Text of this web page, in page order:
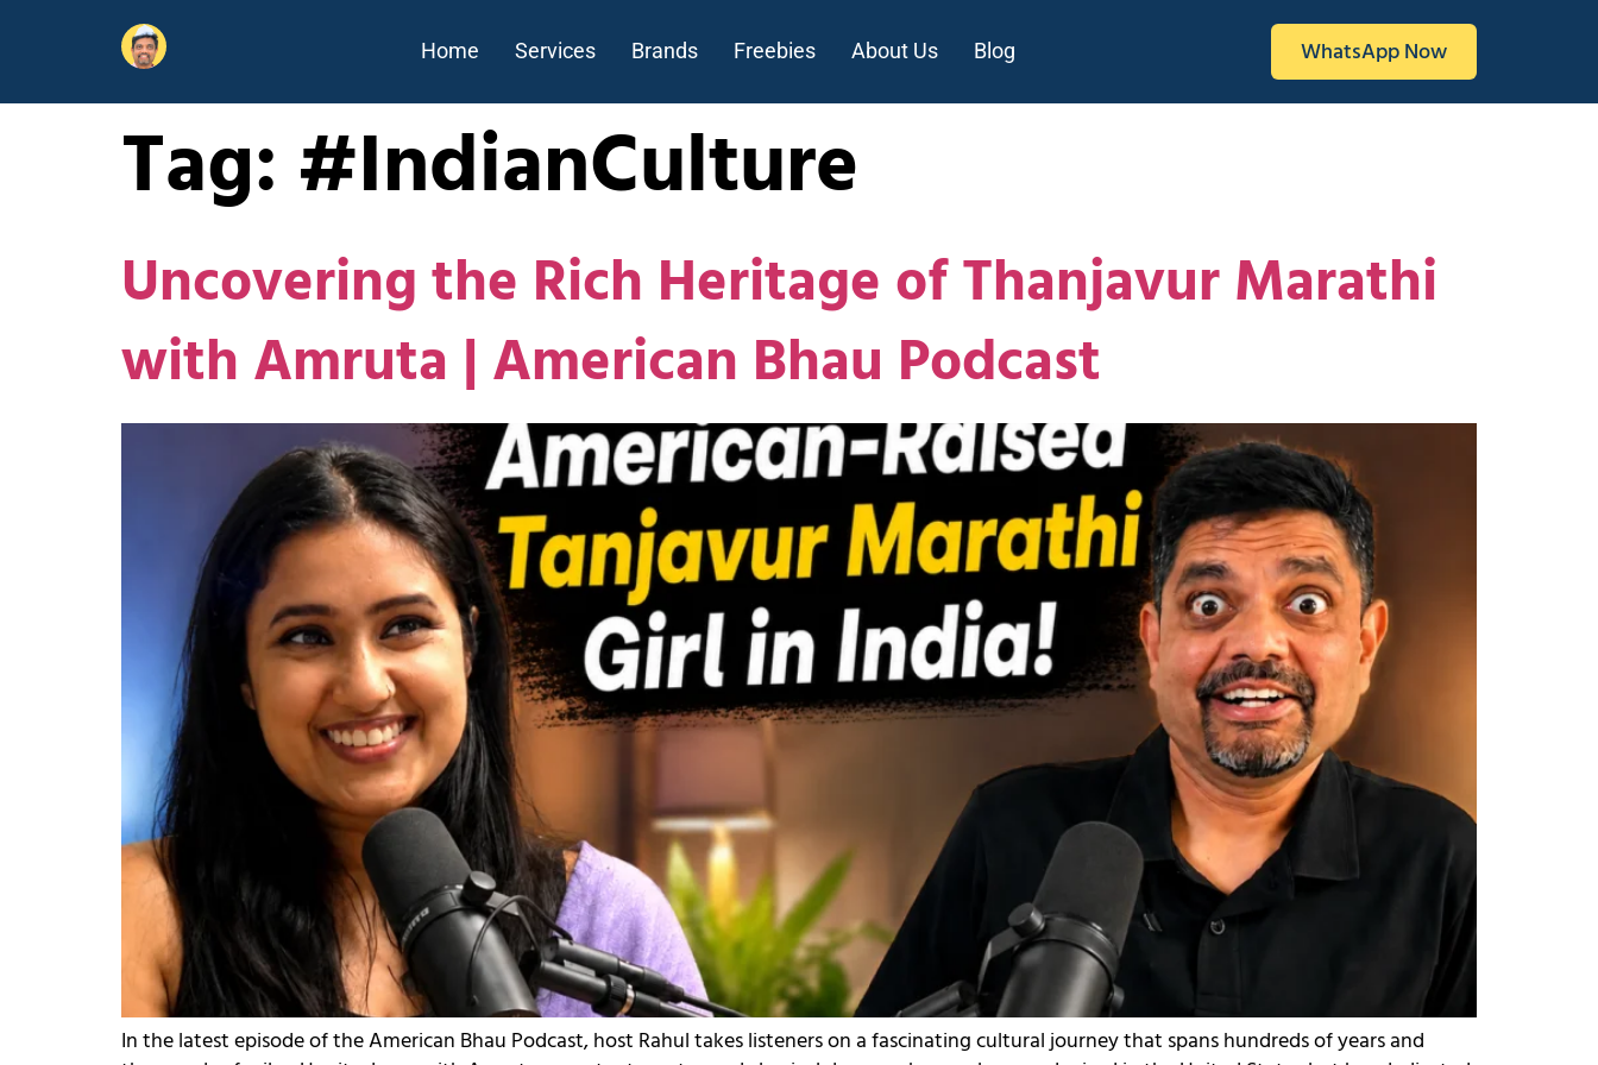
Home Services Brands Freebies About Us Blog WhatsApp Now
Tag: #IndianCulture
Uncovering the Rich Heritage of Thanjavur Marathi
with Amruta | American Bhau Podcast
In the latest episode of the American Bhau Podcast, host Rahul takes listeners on a fascinating cultural journey that spans hundreds of years and